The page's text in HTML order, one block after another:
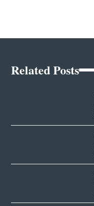
Related Posts